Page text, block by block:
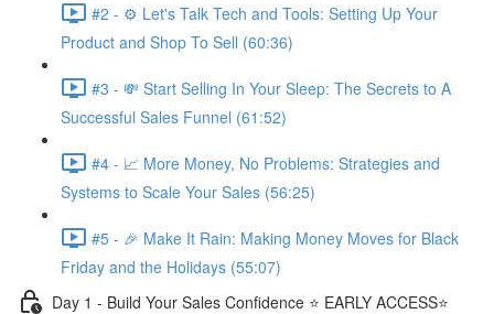
#2 - ⚙️ Let's Talk Tech and Tools: Setting Up Your
Product and Shop To Sell (60:36)
#3 - 💸 Start Selling In Your Sleep: The Secrets to A
Successful Sales Funnel (61:52)
#4 - 📈 More Money, No Problems: Strategies and
Systems to Scale Your Sales (56:25)
#5 - 🎉 Make It Rain: Making Money Moves for Black
Friday and the Holidays (55:07)
Day 1 - Build Your Sales Confidence ⭐️ EARLY ACCESS⭐️